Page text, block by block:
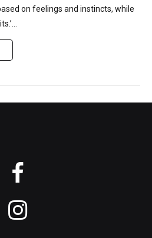
on feelings and instincts, while